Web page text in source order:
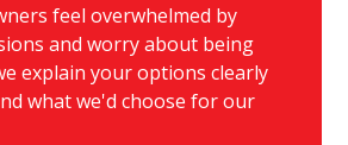
feel overwhelmed by
and worry about being
explain your options clearly
what we'd choose for our